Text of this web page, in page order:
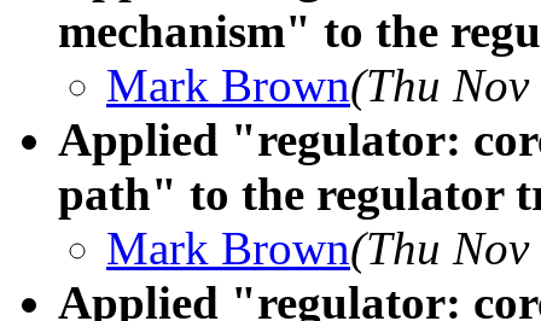
mechanism" to the
Mark Brown(Thu
Applied "regulator:
path" to the regulator
Mark Brown(Thu
Applied "regulator: